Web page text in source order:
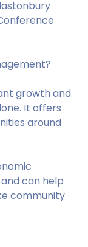
growth and
It offers
around
can help
community